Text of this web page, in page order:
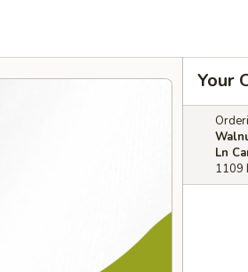
Your
Ln
1109